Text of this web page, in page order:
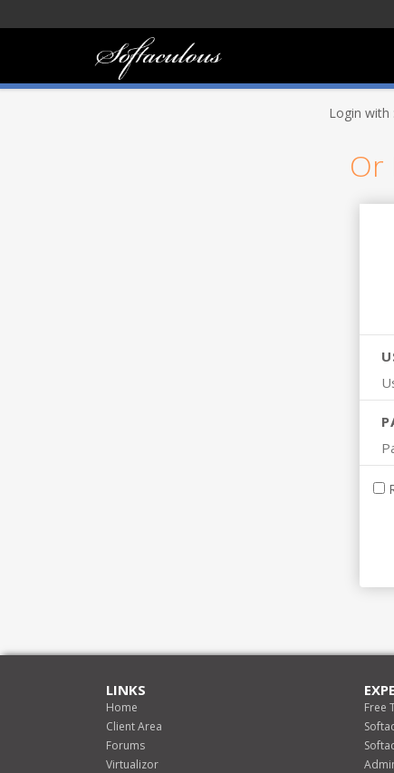
Login with :
Or
LINKS
Home
Client Area
Forums
Virtualizor
Free